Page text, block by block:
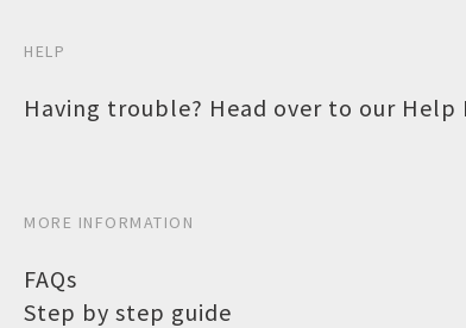
HELP
Having trouble? Head over to our Help
MORE INFORMATION
FAQs
Step by step guide